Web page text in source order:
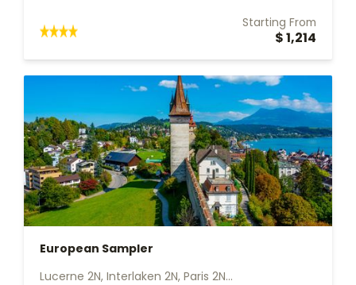
Starting From
$ 1,214
European Sampler
Lucerne 2N, Interlaken 2N, Paris 2N...